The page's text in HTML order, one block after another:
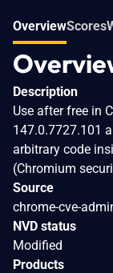
OverviewScores
Description
Use after free in
147.0.7727.101
arbitrary code
(Chromium
Source
chrome-cve-
NVD status
Modified
Products